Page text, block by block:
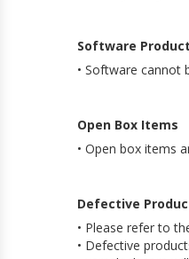
Software
• Software cannot
Open Box Items
• Open box items
Defective
• Please refer to
• Defective